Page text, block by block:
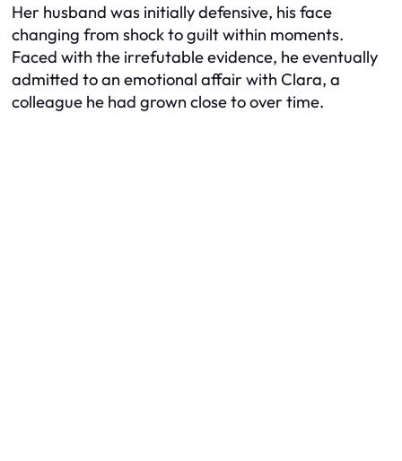
Her husband was initially defensive, his face
changing from shock to guilt within moments.
Faced with the irrefutable evidence, he eventually
admitted to an emotional affair with Clara, a
colleague he had grown close to over time.